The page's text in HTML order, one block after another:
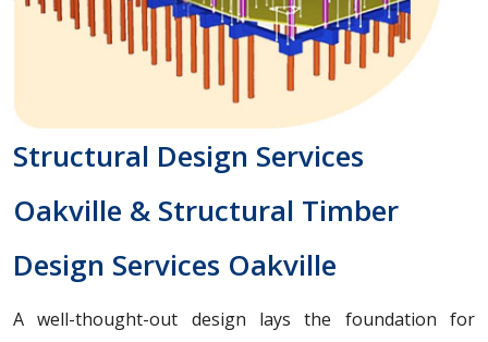
Structural Design Services
Oakville & Structural Timber
Design Services Oakville
A well-thought-out design lays the foundation for